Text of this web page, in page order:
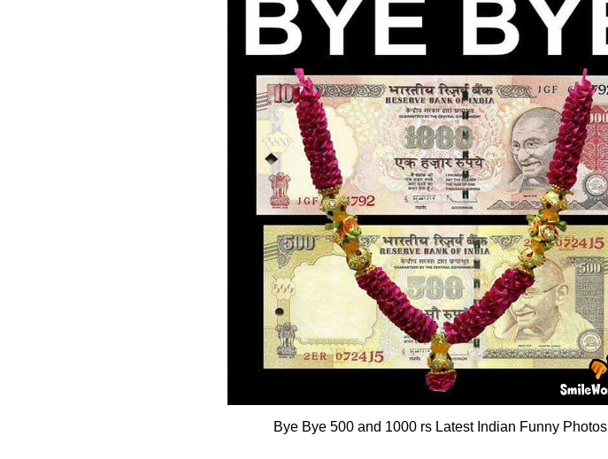
Bye Bye 500 and 1000 rs Latest Indian Funny Photos